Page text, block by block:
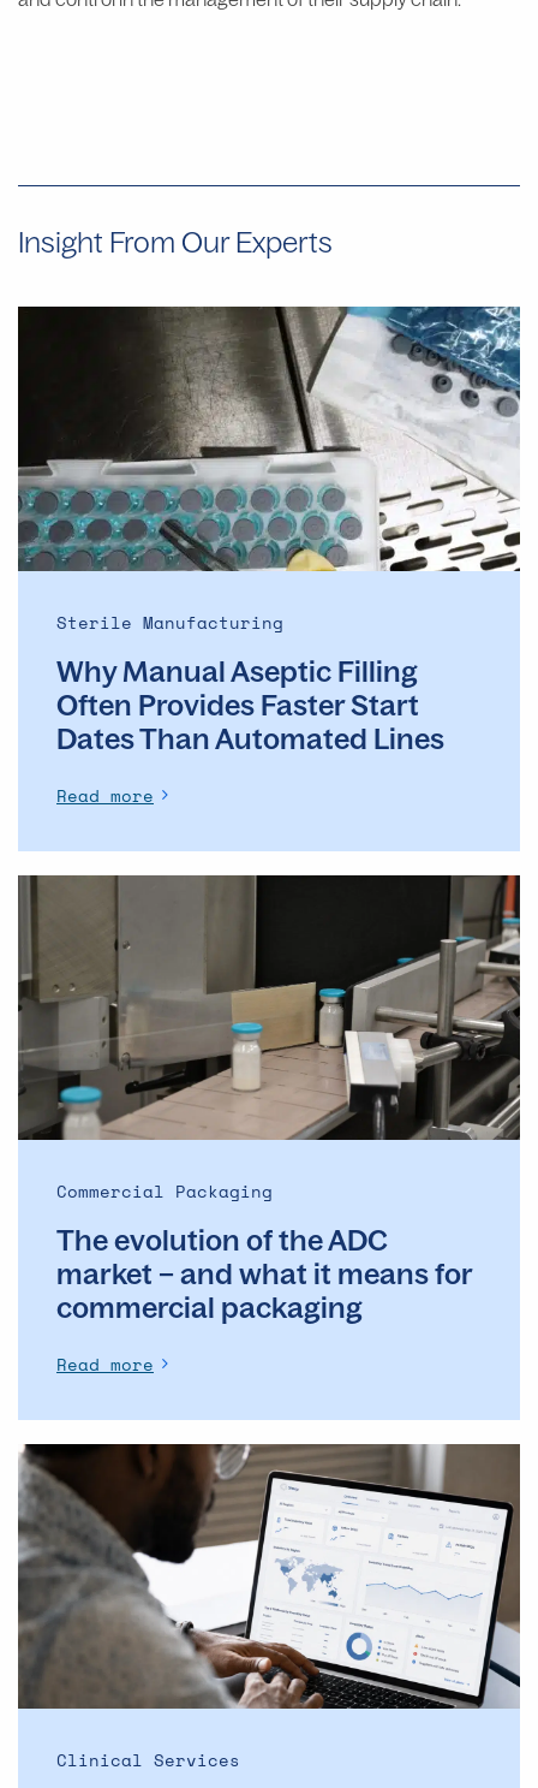
Insight From Our Experts
Often
Provides
Faster
Start
Dates
Than
Lines
Sterile Manufacturing
Why Manual Aseptic Filling
Often Provides Faster Start
Dates Than Automated Lines
Read more
the
ADC
–
and
what
it
commercial
packaging
Commercial Packaging
The evolution of the ADC
market – and what it means for
commercial packaging
Read more
The
Operational
Backbone
of
Clinical
Supply: Why
DSMs
Than
Clinical Services